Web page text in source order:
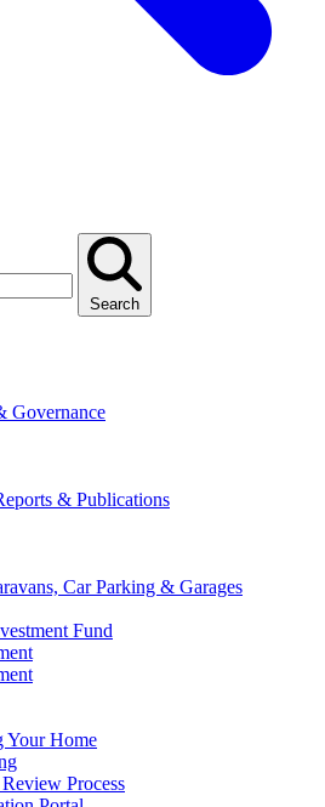
Search
Governance
& Publications
Car Parking & Garages
Fund
Your Home
Process